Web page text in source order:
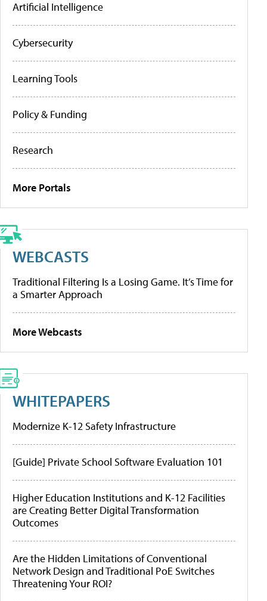
Artificial Intelligence
Cybersecurity
Learning Tools
Policy & Funding
Research
More Portals
WEBCASTS
Traditional Filtering Is a Losing Game. It’s Time for
a Smarter Approach
More Webcasts
WHITEPAPERS
Modernize K-12 Safety Infrastructure
[Guide] Private School Software Evaluation 101
Higher Education Institutions and K-12 Facilities
are Creating Better Digital Transformation
Outcomes
Are the Hidden Limitations of Conventional
Network Design and Traditional PoE Switches
Threatening Your ROI?